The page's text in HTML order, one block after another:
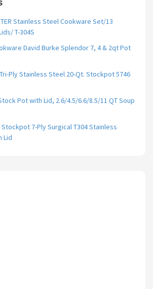
Stainless Steel Cookware Set/13
T-304S
David Burke Splendor 7, 4 & 2qt Pot
Ply Stainless Steel 20-Qt. Stockpot 5746
Pot with Lid, 2.6/4.5/6.6/8.5/11 QT Soup
7-Ply Surgical T304 Stainless
Lid